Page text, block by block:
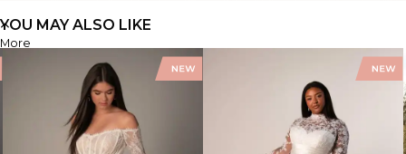
More
SY8244+
FIND A STORE
FIND A STORE
YOU MAY ALSO LIKE